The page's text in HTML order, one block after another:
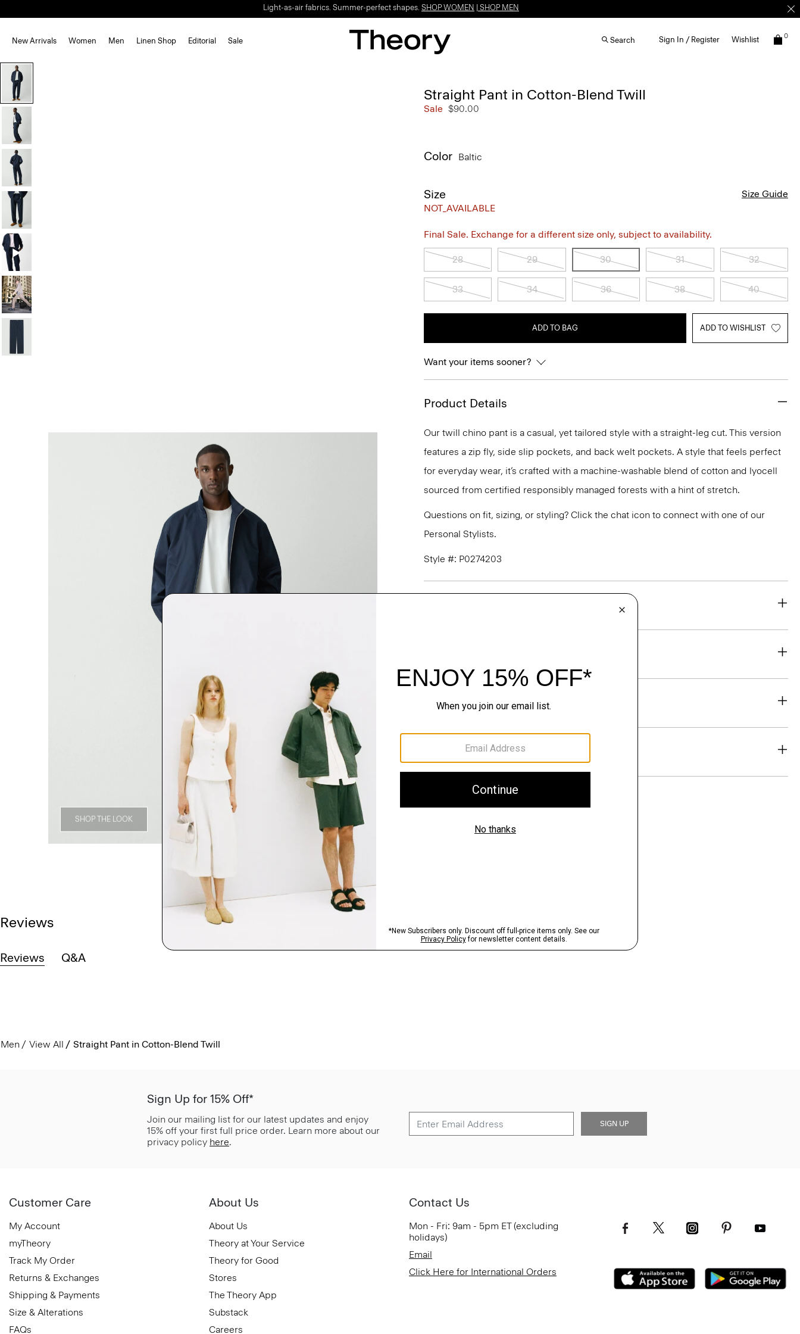
Light-as-air fabrics. Summer-perfect shapes. SHOP WOMEN SHOP MEN
New Arrivals Women Men Linen Shop Editorial Sale Search Sign In / Register Wishlist 0
SHOP THE LOOK
Straight Pant in Cotton-Blend Twill
Sale $90.00
Color Baltic
Size
NOT_AVAILABLE
Size Guide
Final Sale. Exchange for a different size only, subject to availability.
28 29 30 31 32
33 34 36 38 40
ADD TO BAG ADD TO WISHLIST
Want your items sooner?
Product Details
Our twill chino pant is a casual, yet tailored style with a straight-leg cut. This version
features a zip fly, side slip pockets, and back welt pockets. A style that feels perfect
for everyday wear, it’s crafted with a machine-washable blend of cotton and lyocell
sourced from certified responsibly managed forests with a hint of stretch.
Questions on fit, sizing, or styling? Click the chat icon to connect with one of our
Personal Stylists.
Style #: P0274203
Sustainability & Traceability
Shipping, Returns & Exchanges
Reviews
Reviews Q&A
Men View All Straight Pant in Cotton-Blend Twill
Sign Up for 15% Off*
Join our mailing list for our latest updates and enjoy
15% off your first full price order. Learn more about our
privacy policy here.
SIGN UP
Customer Care
My Account
myTheory
Track My Order
Returns & Exchanges
Shipping & Payments
Size & Alterations
FAQs
About Us
About Us
Theory at Your Service
Theory for Good
Stores
The Theory App
Substack
Careers
Contact Us
Mon - Fri: 9am - 5pm ET (excluding
holidays)
Email
Click Here for International Orders